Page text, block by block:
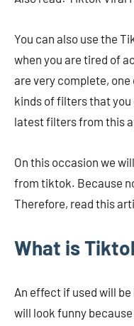
You can also use the
when you are tired of
are very complete,
kinds of filters that you
latest filters from this
On this occasion we
from tiktok. Because
Therefore, read this
What is
An effect if used will
will look funny